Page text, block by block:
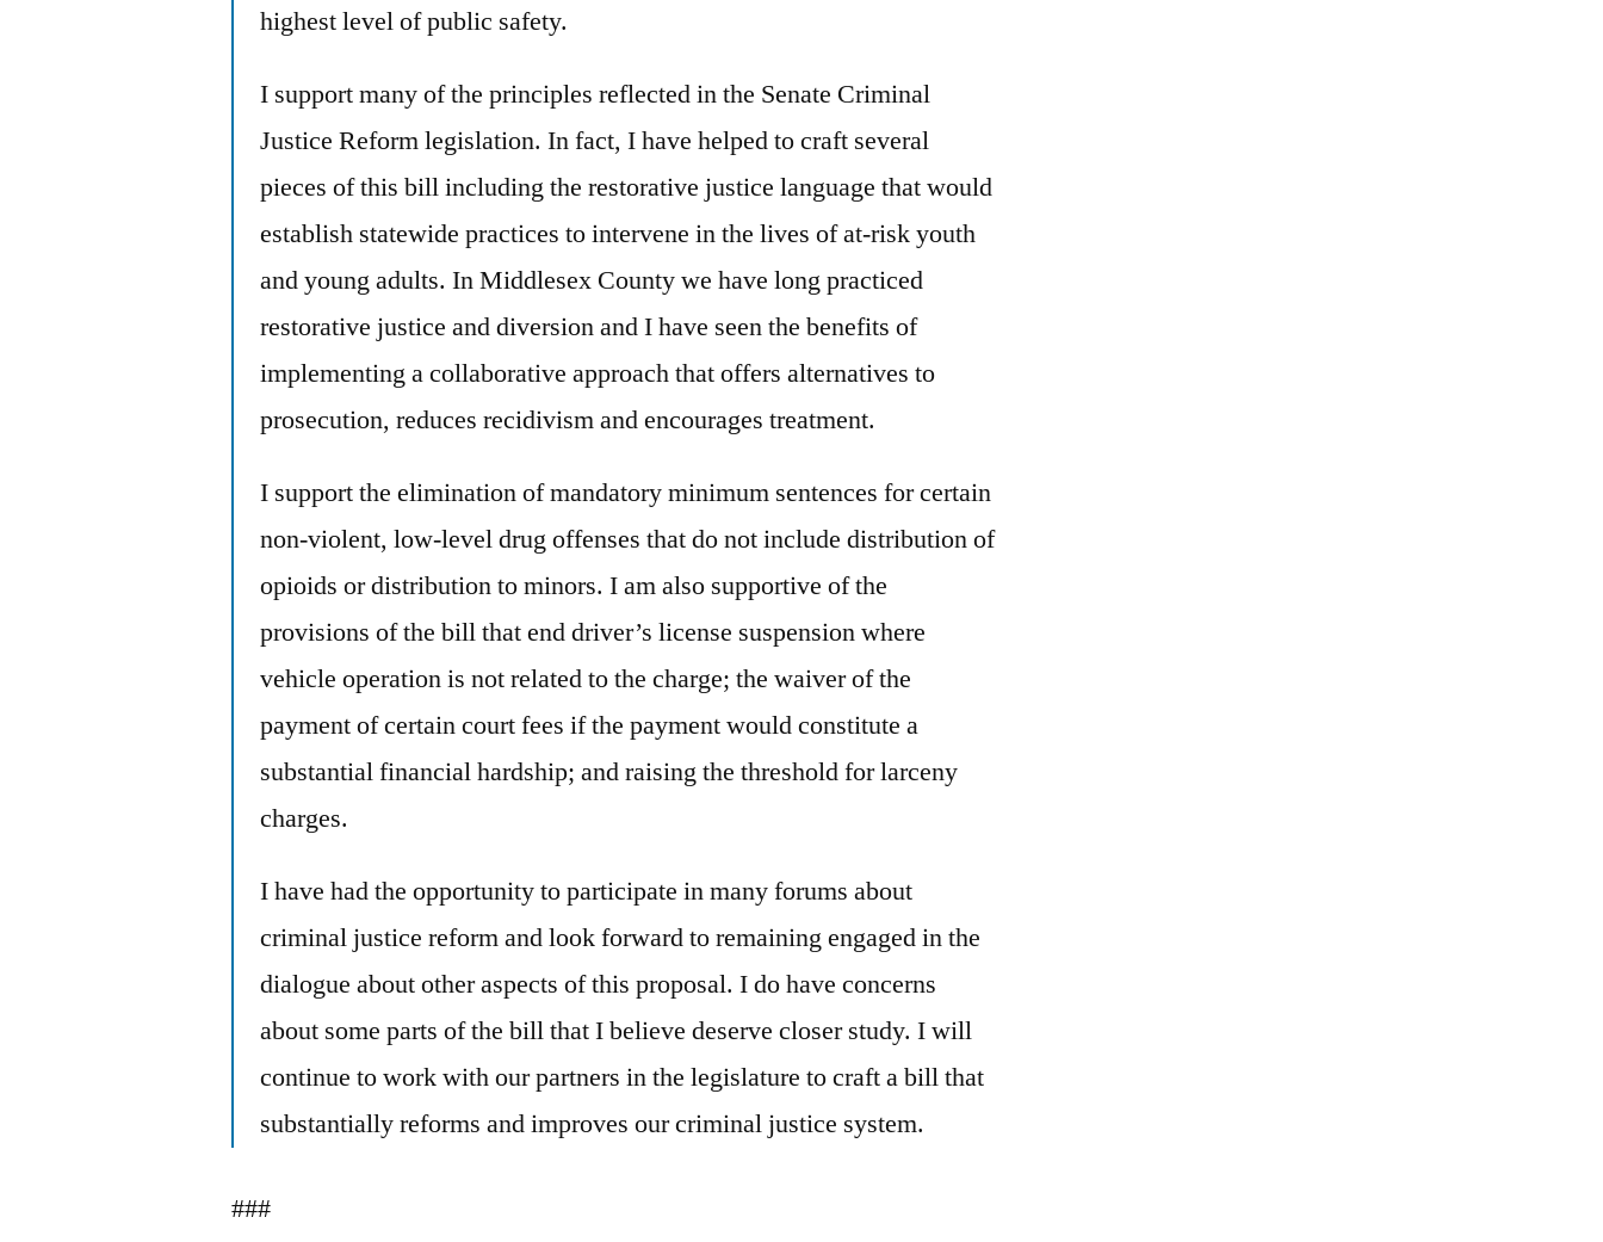
highest level of public safety.
I support many of the principles reflected in the Senate Criminal
Justice Reform legislation. In fact, I have helped to craft several
pieces of this bill including the restorative justice language that would
establish statewide practices to intervene in the lives of at-risk youth
and young adults. In Middlesex County we have long practiced
restorative justice and diversion and I have seen the benefits of
implementing a collaborative approach that offers alternatives to
prosecution, reduces recidivism and encourages treatment.
I support the elimination of mandatory minimum sentences for certain
non-violent, low-level drug offenses that do not include distribution of
opioids or distribution to minors. I am also supportive of the
provisions of the bill that end driver’s license suspension where
vehicle operation is not related to the charge; the waiver of the
payment of certain court fees if the payment would constitute a
substantial financial hardship; and raising the threshold for larceny
charges.
I have had the opportunity to participate in many forums about
criminal justice reform and look forward to remaining engaged in the
dialogue about other aspects of this proposal. I do have concerns
about some parts of the bill that I believe deserve closer study. I will
continue to work with our partners in the legislature to craft a bill that
substantially reforms and improves our criminal justice system.
###